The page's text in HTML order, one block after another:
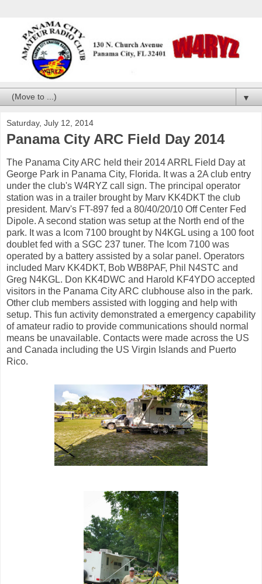
▼
Saturday, July 12, 2014
Panama City ARC Field Day 2014
The Panama City ARC held their 2014 ARRL Field Day at
George Park in Panama City, Florida. It was a 2A club entry
under the club's W4RYZ call sign. The principal operator
station was in a trailer brought by Marv KK4DKT the club
president. Marv's FT-897 fed a 80/40/20/10 Off Center Fed
Dipole. A second station was setup at the North end of the
park. It was a Icom 7100 brought by N4KGL using a 100 foot
doublet fed with a SGC 237 tuner. The Icom 7100 was
operated by a battery assisted by a solar panel. Operators
included Marv KK4DKT, Bob WB8PAF, Phil N4STC and
Greg N4KGL. Don KK4DWC and Harold KF4YDO accepted
visitors in the Panama City ARC clubhouse also in the park.
Other club members assisted with logging and help with
setup. This fun activity demonstrated a emergency capability
of amateur radio to provide communications should normal
means be unavailable. Contacts were made across the US
and Canada including the US Virgin Islands and Puerto
Rico.